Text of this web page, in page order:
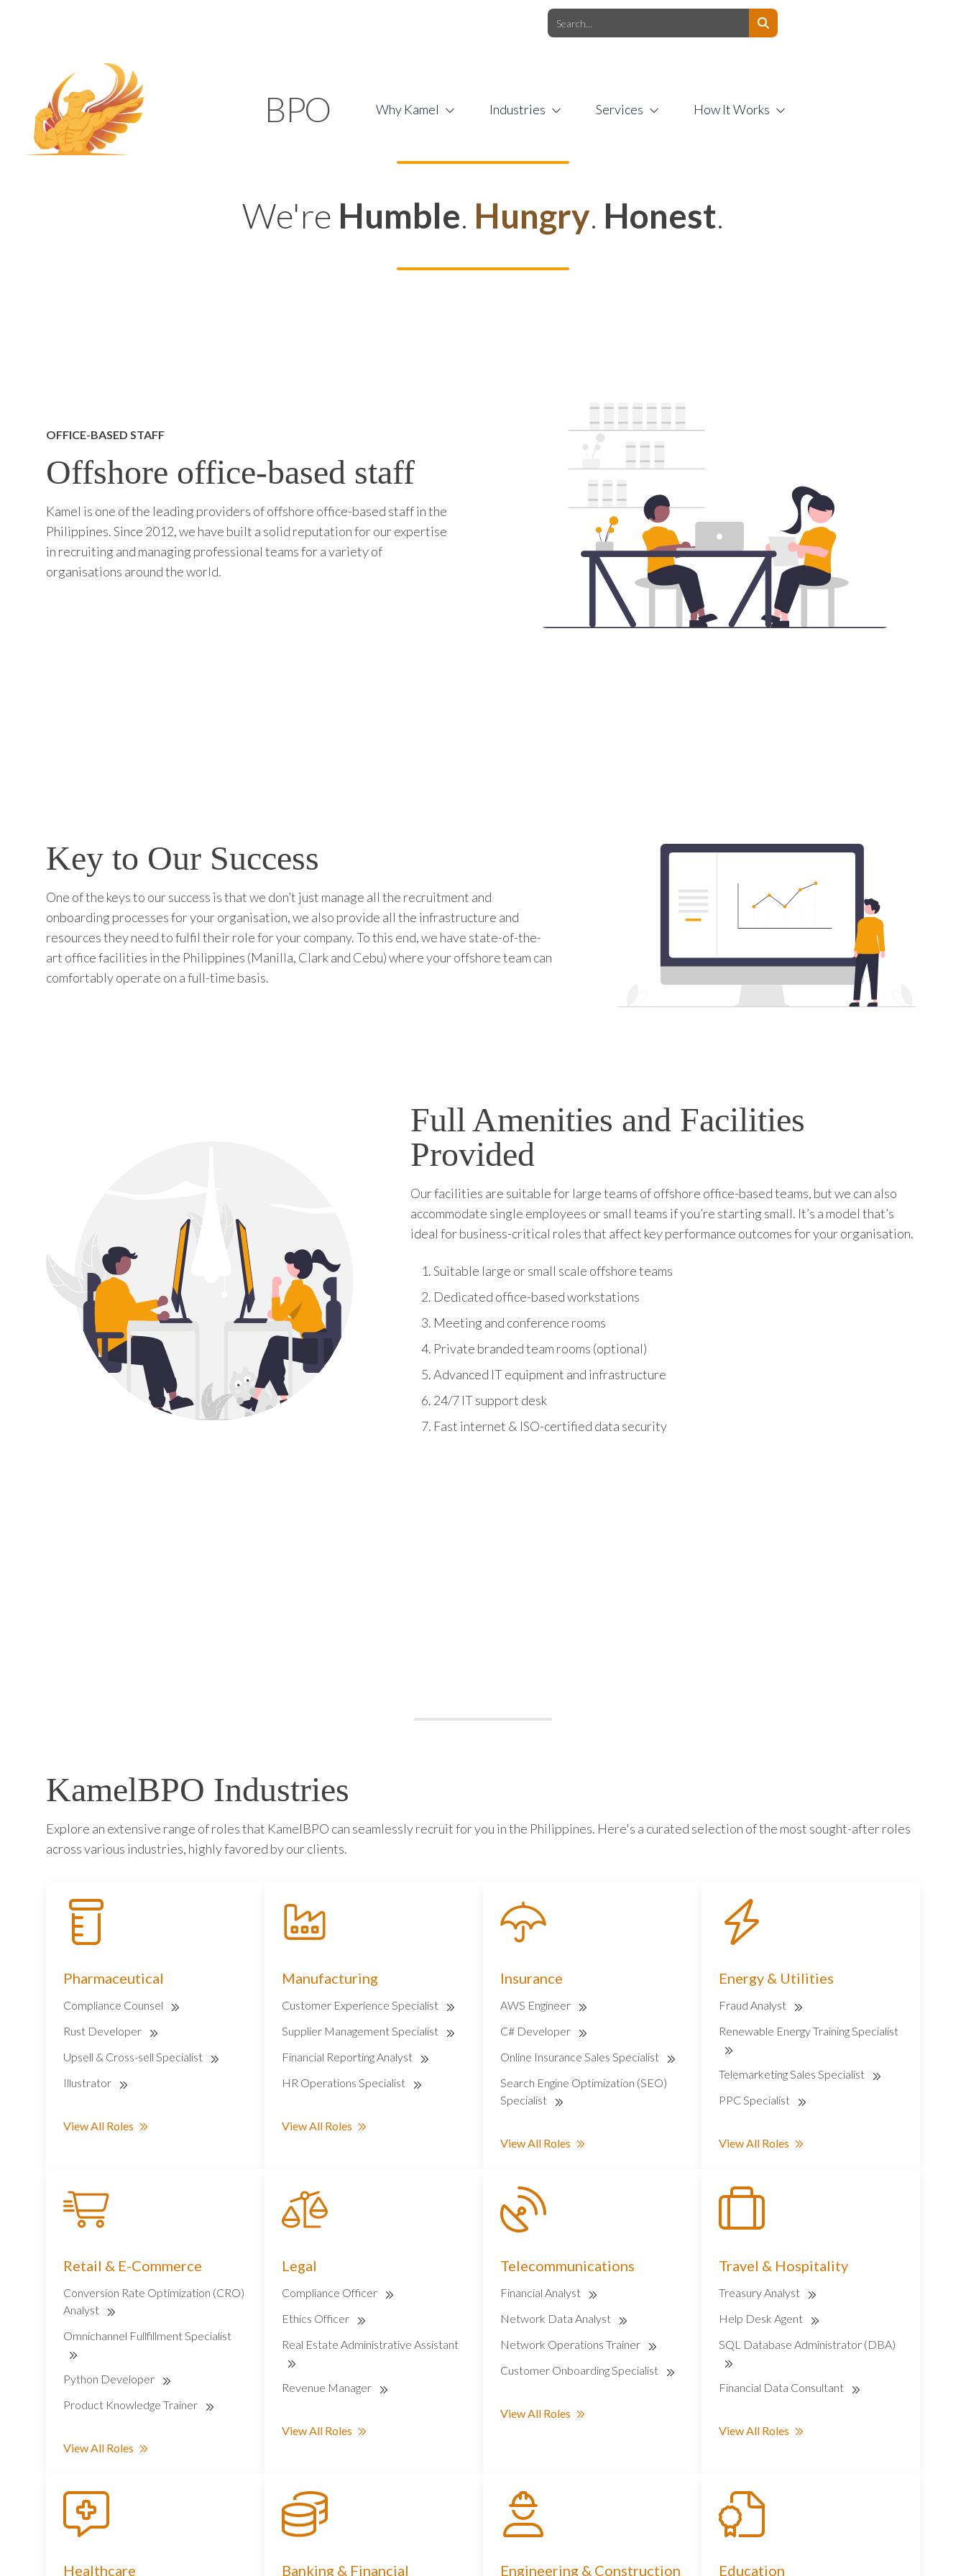
BPO Why Kamel Industries Services How It Works
We're Humble. Hungry. Honest.
OFFICE-BASED STAFF
Offshore office-based staff
Kamel is one of the leading providers of offshore office-based staff in the
Philippines. Since 2012, we have built a solid reputation for our expertise
in recruiting and managing professional teams for a variety of
organisations around the world.
Key to Our Success
One of the keys to our success is that we don’t just manage all the recruitment and
onboarding processes for your organisation, we also provide all the infrastructure and
resources they need to fulfil their role for your company. To this end, we have state-of-the-
art office facilities in the Philippines (Manilla, Clark and Cebu) where your offshore team can
comfortably operate on a full-time basis.
Full Amenities and Facilities
Provided
Our facilities are suitable for large teams of offshore office-based teams, but we can also
accommodate single employees or small teams if you’re starting small. It’s a model that’s
ideal for business-critical roles that affect key performance outcomes for your organisation.
Suitable large or small scale offshore teams
Dedicated office-based workstations
Meeting and conference rooms
Private branded team rooms (optional)
Advanced IT equipment and infrastructure
24/7 IT support desk
Fast internet & ISO-certified data security
KamelBPO Industries
Explore an extensive range of roles that KamelBPO can seamlessly recruit for you in the Philippines. Here's a curated selection of the most sought-after roles
across various industries, highly favored by our clients.
Pharmaceutical
Compliance Counsel
Rust Developer
Upsell & Cross-sell Specialist
Illustrator
View All Roles
Manufacturing
Customer Experience Specialist
Supplier Management Specialist
Financial Reporting Analyst
HR Operations Specialist
View All Roles
Insurance
AWS Engineer
C# Developer
Online Insurance Sales Specialist
Search Engine Optimization (SEO)
Specialist
View All Roles
Energy & Utilities
Fraud Analyst
Renewable Energy Training Specialist
Telemarketing Sales Specialist
PPC Specialist
View All Roles
Retail & E-Commerce
Conversion Rate Optimization (CRO)
Analyst
Omnichannel Fullfillment Specialist
Python Developer
Product Knowledge Trainer
View All Roles
Legal
Compliance Officer
Ethics Officer
Real Estate Administrative Assistant
Revenue Manager
View All Roles
Telecommunications
Financial Analyst
Network Data Analyst
Network Operations Trainer
Customer Onboarding Specialist
View All Roles
Travel & Hospitality
Treasury Analyst
Help Desk Agent
SQL Database Administrator (DBA)
Financial Data Consultant
View All Roles
Healthcare Banking & Financial Engineering & Construction Education